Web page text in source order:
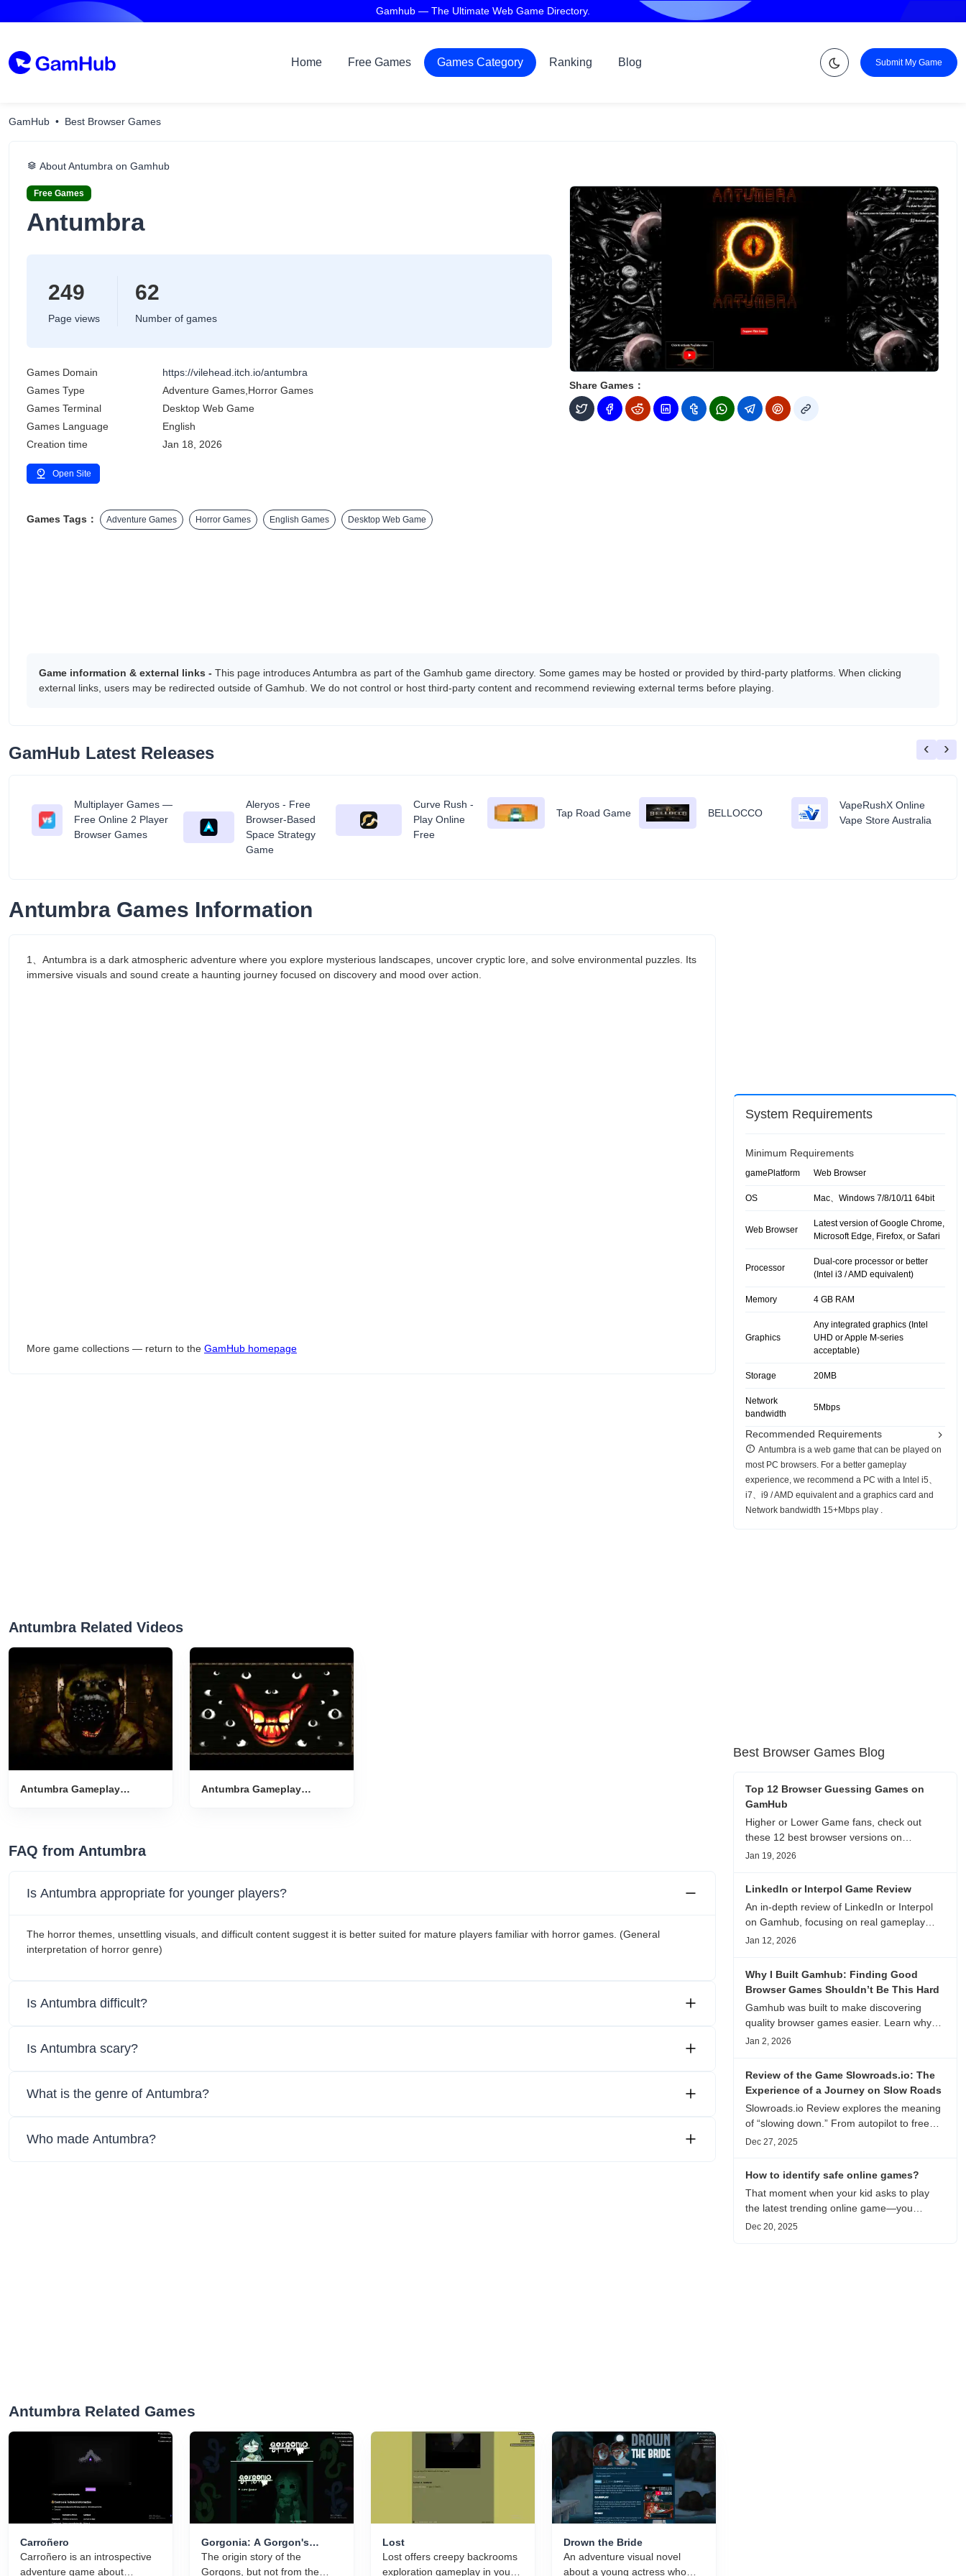
Gamhub — The Ultimate Web Game Directory.
Home Free Games Games Category Ranking Blog Submit My Game
GamHub Best Browser Games
About Antumbra on Gamhub
Free Games
Antumbra
249
Page views
62
Number of games
Games Domain
https://vilehead.itch.io/antumbra
Games Type
Adventure Games,Horror Games
Games Terminal
Desktop Web Game
Games Language
English
Creation time
Jan 18, 2026
Open Site
Share Games：
Games Tags： Adventure Games Horror Games English Games Desktop Web Game
Game information & external links - This page introduces Antumbra as part of the Gamhub game directory. Some games may be hosted or provided by third-party platforms. When clicking
external links, users may be redirected outside of Gamhub. We do not control or host third-party content and recommend reviewing external terms before playing.
GamHub Latest Releases
Multiplayer Games —
Free Online 2 Player
Browser Games
Aleryos - Free
Browser-Based
Space Strategy
Game
Curve Rush -
Play Online
Free
Tap Road Game BELLOCCO
VapeRushX Online
Vape Store Australia
‹ ›
Antumbra Games Information
1、Antumbra is a dark atmospheric adventure where you explore mysterious landscapes, uncover cryptic lore, and solve environmental puzzles. Its
immersive visuals and sound create a haunting journey focused on discovery and mood over action.
More game collections — return to the GamHub homepage
Antumbra Related Videos
Antumbra Gameplay
Antumbra Gameplay
FAQ from Antumbra
Is Antumbra appropriate for younger players?
The horror themes, unsettling visuals, and difficult content suggest it is better suited for mature players familiar with horror games. (General
interpretation of horror genre)
Is Antumbra difficult?
Is Antumbra scary?
What is the genre of Antumbra?
Who made Antumbra?
Antumbra Related Games
Carroñero
Carroñero is an introspective
adventure game about
Gorgonia: A Gorgon's
Tragedy
The origin story of the
Gorgons, but not from the
Lost
Lost offers creepy backrooms
exploration gameplay in your
Drown the Bride
An adventure visual novel
about a young actress who
System Requirements
Minimum Requirements
gamePlatform Web Browser
OS Mac、Windows 7/8/10/11 64bit
Web Browser
Latest version of Google Chrome,
Microsoft Edge, Firefox, or Safari
Processor
Dual-core processor or better
(Intel i3 / AMD equivalent)
Memory 4 GB RAM
Graphics
Any integrated graphics (Intel
UHD or Apple M-series
acceptable)
Storage 20MB
Network
bandwidth
5Mbps
Recommended Requirements
Antumbra is a web game that can be played on
most PC browsers. For a better gameplay
experience, we recommend a PC with a Intel i5、
i7、i9 / AMD equivalent and a graphics card and
Network bandwidth 15+Mbps play .
Best Browser Games Blog
Top 12 Browser Guessing Games on
GamHub
Higher or Lower Game fans, check out
these 12 best browser versions on
GamHub! From classic Google search
real/fake guessing fun. All free & instant
play
Jan 19, 2026
LinkedIn or Interpol Game Review
An in-depth review of LinkedIn or Interpol
on Gamhub, focusing on real gameplay
experience, visual patterns, replay value,
Jan 12, 2026
Why I Built Gamhub: Finding Good
Browser Games Shouldn’t Be This Hard
Gamhub was built to make discovering
quality browser games easier. Learn why
this curated game directory focuses on
Jan 2, 2026
Review of the Game Slowroads.io: The
Experience of a Journey on Slow Roads
Slowroads.io Review explores the meaning
of “slowing down.” From autopilot to free
exploration, from endless roads to
noise, and personal choice.
Dec 27, 2025
How to identify safe online games?
That moment when your kid asks to play
the latest trending online game—you
hesitate. Is it just harmless fun, or could it
Dec 20, 2025